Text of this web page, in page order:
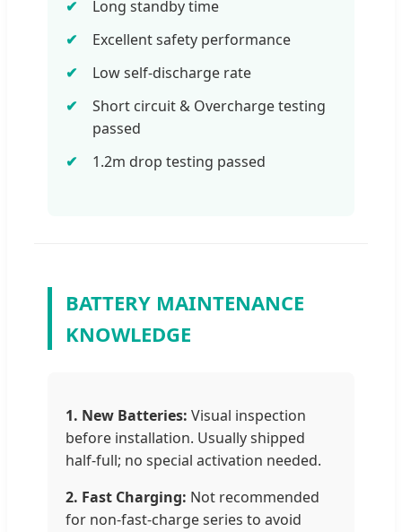
Long standby time
Excellent safety performance
Low self-discharge rate
Short circuit & Overcharge testing
passed
1.2m drop testing passed
BATTERY MAINTENANCE
KNOWLEDGE
1. New Batteries: Visual inspection
before installation. Usually shipped
half-full; no special activation needed.
2. Fast Charging: Not recommended
for non-fast-charge series to avoid